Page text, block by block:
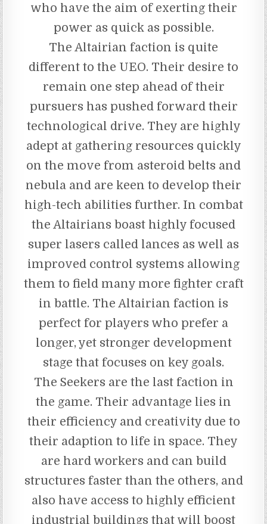
who have the aim of exerting their
power as quick as possible.
The Altairian faction is quite
different to the UEO. Their desire to
remain one step ahead of their
pursuers has pushed forward their
technological drive. They are highly
adept at gathering resources quickly
on the move from asteroid belts and
nebula and are keen to develop their
high-tech abilities further. In combat
the Altairians boast highly focused
super lasers called lances as well as
improved control systems allowing
them to field many more fighter craft
in battle. The Altairian faction is
perfect for players who prefer a
longer, yet stronger development
stage that focuses on key goals.
The Seekers are the last faction in
the game. Their advantage lies in
their efficiency and creativity due to
their adaption to life in space. They
are hard workers and can build
structures faster than the others, and
also have access to highly efficient
industrial buildings that will boost